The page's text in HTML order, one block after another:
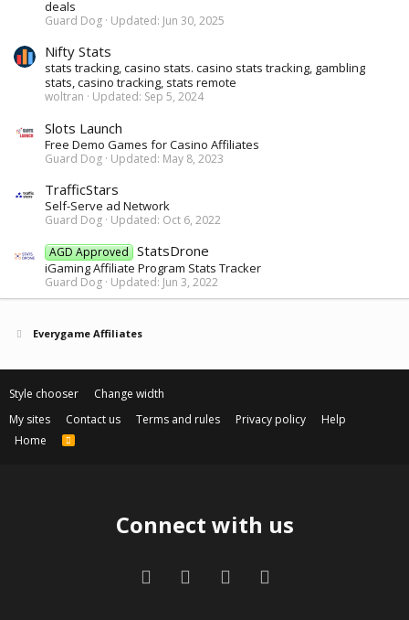
deals
Guard Dog Updated: Jun 30, 2025
Nifty Stats
stats tracking, casino stats. casino stats tracking, gambling
stats, casino tracking, stats remote
woltran Updated: Sep 5, 2024
Slots Launch
Free Demo Games for Casino Affiliates
Guard Dog Updated: May 8, 2023
TrafficStars
Self-Serve ad Network
Guard Dog Updated: Oct 6, 2022
AGD Approved StatsDrone
iGaming Affiliate Program Stats Tracker
Guard Dog Updated: Jun 3, 2022
Everygame Affiliates
Style chooser
Change width
My sites
Contact us Terms and rules Privacy policy
Help
Home
R
Connect with us
FacebookTwitter Contact us